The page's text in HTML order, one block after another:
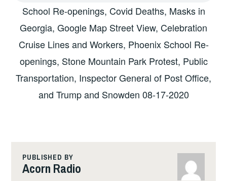
School Re-openings, Covid Deaths, Masks in
Georgia, Google Map Street View, Celebration
Cruise Lines and Workers, Phoenix School Re-
openings, Stone Mountain Park Protest, Public
Transportation, Inspector General of Post Office,
and Trump and Snowden 08-17-2020
PUBLISHED BY
Acorn Radio